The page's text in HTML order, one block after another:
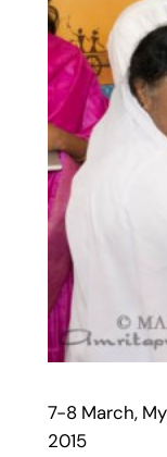
7-8 March,
2015